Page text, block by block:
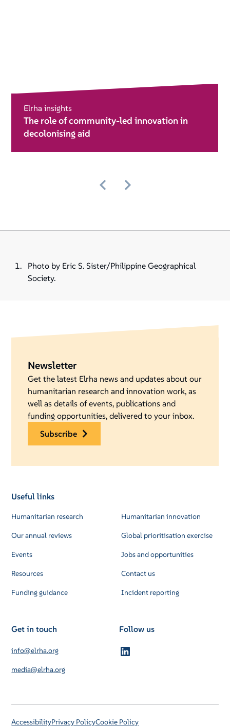
Elrha insights
The role of community-led innovation in
decolonising aid
Photo by Eric S. Sister/Philippine Geographical
Society.
Newsletter
Get the latest Elrha news and updates about our
humanitarian research and innovation work, as
well as details of events, publications and
funding opportunities, delivered to your inbox.
subscribe
Useful links
Humanitarian research
Our annual reviews
Events
Resources
Funding guidance
Humanitarian innovation
Global prioritisation exercise
Jobs and opportunities
Contact us
Incident reporting
Get in touch
info@elrha.org
media@elrha.org
Follow us
AccessibilityPrivacy PolicyCookie Policy